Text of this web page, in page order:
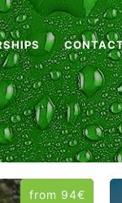
from 94€